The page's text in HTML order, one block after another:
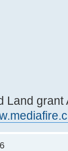
>
r
Land grant